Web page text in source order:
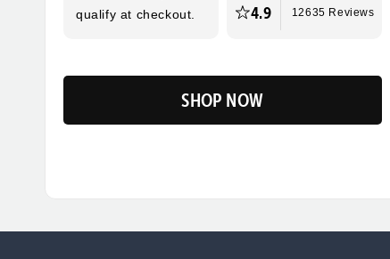
qualify at checkout.
4.9 12635 Reviews
SHOP NOW
Flip